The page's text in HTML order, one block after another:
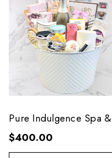
Pure Indulgence Spa &
Wine
$400.00